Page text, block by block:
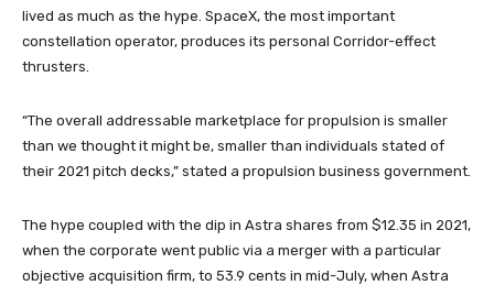
lived as much as the hype. SpaceX, the most important
constellation operator, produces its personal Corridor-effect
thrusters.
“The overall addressable marketplace for propulsion is smaller
than we thought it might be, smaller than individuals stated of
their 2021 pitch decks,” stated a propulsion business government.
The hype coupled with the dip in Astra shares from $12.35 in 2021,
when the corporate went public via a merger with a particular
objective acquisition firm, to 53.9 cents in mid-July, when Astra